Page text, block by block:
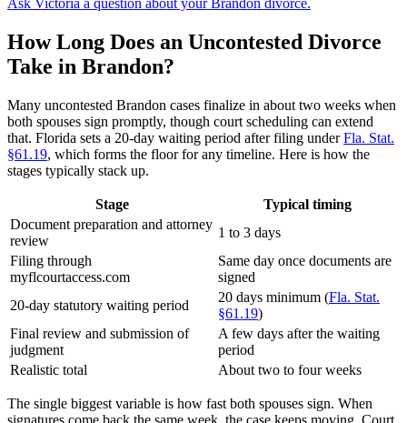
Ask Victoria a question about your Brandon divorce.
How Long Does an Uncontested Divorce
Take in Brandon?
Many uncontested Brandon cases finalize in about two weeks when
both spouses sign promptly, though court scheduling can extend
that. Florida sets a 20-day waiting period after filing underFla. Stat.
§61.19, which forms the floor for any timeline. Here is how the
stages typically stack up.
Stage
Typical timing
Document preparation and attorney
review
1 to 3 days
Filing through
myflcourtaccess.com
Same day once documents are
signed
20-day statutory waiting period
20 days minimum (Fla. Stat.
§61.19)
Final review and submission of
judgment
A few days after the waiting
period
Realistic total
About two to four weeks
The single biggest variable is how fast both spouses sign. When
signatures come back the same week, the case keeps moving. Court